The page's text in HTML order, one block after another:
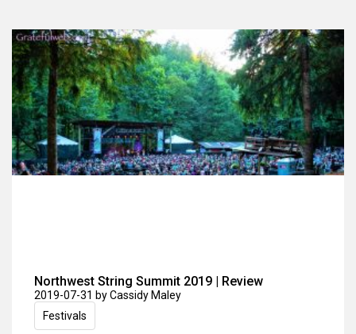
Northwest String Summit 2019 | Review
2019-07-31 by Cassidy Maley
Festivals